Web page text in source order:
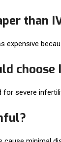
than
expensive
choose
for severe